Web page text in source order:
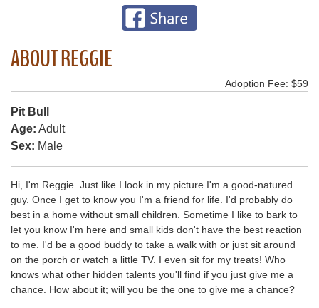
ABOUT REGGIE
Adoption Fee: $59
Pit Bull
Age: Adult
Sex: Male
Hi, I'm Reggie. Just like I look in my picture I'm a good-natured
guy. Once I get to know you I'm a friend for life. I'd probably do
best in a home without small children. Sometime I like to bark to
let you know I'm here and small kids don't have the best reaction
to me. I'd be a good buddy to take a walk with or just sit around
on the porch or watch a little TV. I even sit for my treats! Who
knows what other hidden talents you'll find if you just give me a
chance. How about it; will you be the one to give me a chance?